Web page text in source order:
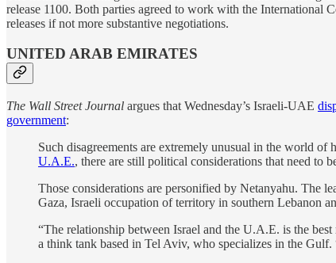
release 1100. Both parties agreed to work with the International
releases if not more substantive negotiations.
UNITED ARAB EMIRATES
The Wall Street Journal argues that Wednesday’s Israeli-UAE
government:
Such disagreements are extremely unusual in the world
U.A.E., there are still political considerations that need to
Those considerations are personified by Netanyahu. The
Gaza, Israeli occupation of territory in southern Lebanon
“The relationship between Israel and the U.A.E. is the
a think tank based in Tel Aviv, who specializes in the Gulf.